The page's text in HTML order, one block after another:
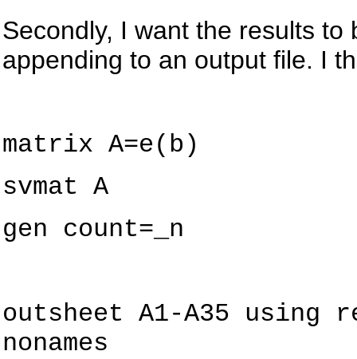
Secondly, I want the results
appending to an output file. I
matrix A=e(b)
svmat A
gen count=_n
outsheet A1-A35 using
nonames